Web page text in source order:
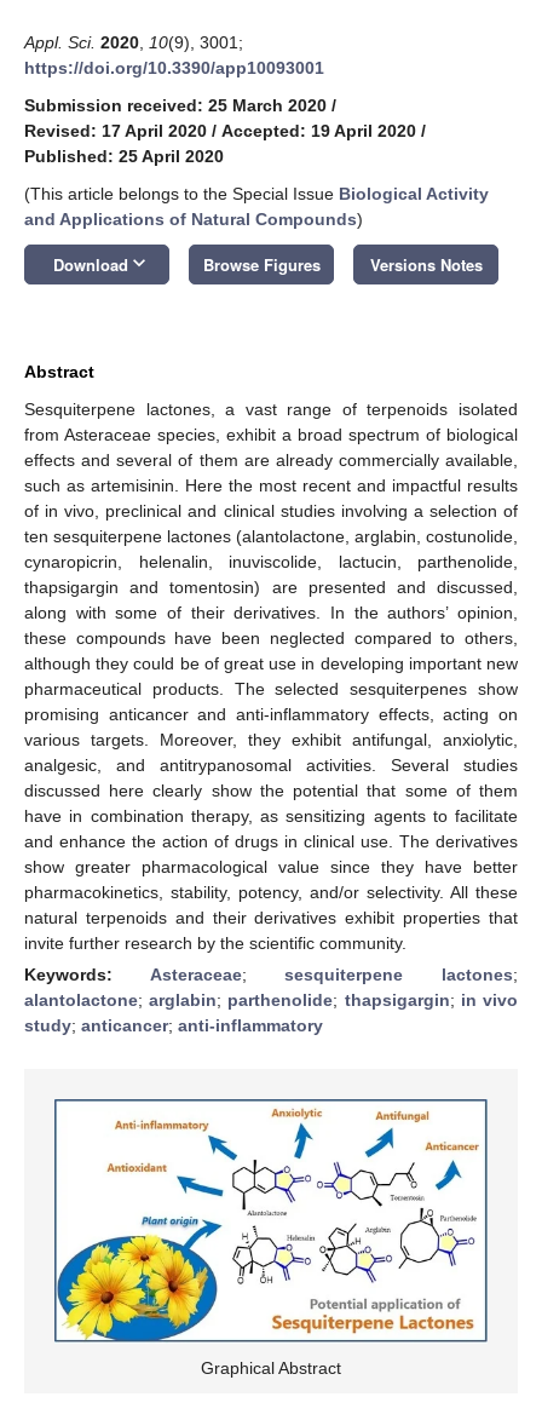
Appl. Sci. 2020 10(9), 3001;
https://doi.org/10.3390/app10093001
Submission received: 25 March 2020 /
Revised: 17 April 2020 / Accepted: 19 April 2020 /
Published: 25 April 2020
(This article belongs to the Special Issue Biological Activity
and Applications of Natural Compounds)
Download keyboard_arrow_down Browse Figures Versions Notes
Abstract
Sesquiterpene lactones, a vast range of terpenoids isolated
from Asteraceae species, exhibit a broad spectrum of biological
effects and several of them are already commercially available,
such as artemisinin. Here the most recent and impactful results
of in vivo, preclinical and clinical studies involving a selection of
ten sesquiterpene lactones (alantolactone, arglabin, costunolide,
cynaropicrin, helenalin, inuviscolide, lactucin, parthenolide,
thapsigargin and tomentosin) are presented and discussed,
along with some of their derivatives. In the authors’ opinion,
these compounds have been neglected compared to others,
although they could be of great use in developing important new
pharmaceutical products. The selected sesquiterpenes show
promising anticancer and anti-inflammatory effects, acting on
various targets. Moreover, they exhibit antifungal, anxiolytic,
analgesic, and antitrypanosomal activities. Several studies
discussed here clearly show the potential that some of them
have in combination therapy, as sensitizing agents to facilitate
and enhance the action of drugs in clinical use. The derivatives
show greater pharmacological value since they have better
pharmacokinetics, stability, potency, and/or selectivity. All these
natural terpenoids and their derivatives exhibit properties that
invite further research by the scientific community.
Keywords: Asteraceae;sesquiterpene lactones;
alantolactone;arglabin; parthenolide; thapsigargin; in vivo
study; anticancer; anti-inflammatory
Graphical Abstract